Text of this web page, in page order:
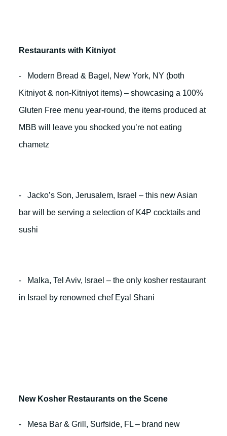
Restaurants with Kitniyot
- Modern Bread & Bagel, New York, NY (both
Kitniyot & non-Kitniyot items) – showcasing a 100%
Gluten Free menu year-round, the items produced at
MBB will leave you shocked you’re not eating
chametz
- Jacko’s Son, Jerusalem, Israel – this new Asian
bar will be serving a selection of K4P cocktails and
sushi
- Malka, Tel Aviv, Israel – the only kosher restaurant
in Israel by renowned chef Eyal Shani
New Kosher Restaurants on the Scene
- Mesa Bar & Grill, Surfside, FL – brand new